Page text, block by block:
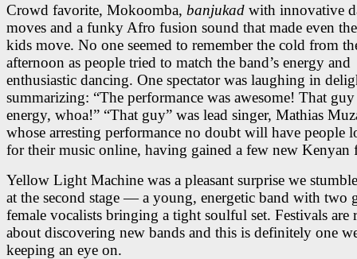
Crowd favorite, Mokoomba, banjukad with innovative
moves and a funky Afro fusion sound that made even
kids move. No one seemed to remember the cold from
afternoon as people tried to match the band’s energy and
enthusiastic dancing. One spectator was laughing in
summarizing: “The performance was awesome! That guy
energy, whoa!” “That guy” was lead singer, Mathias
whose arresting performance no doubt will have people
for their music online, having gained a few new Kenyan
Yellow Light Machine was a pleasant surprise we
at the second stage — a young, energetic band with two
female vocalists bringing a tight soulful set. Festivals are
about discovering new bands and this is definitely one
keeping an eye on.